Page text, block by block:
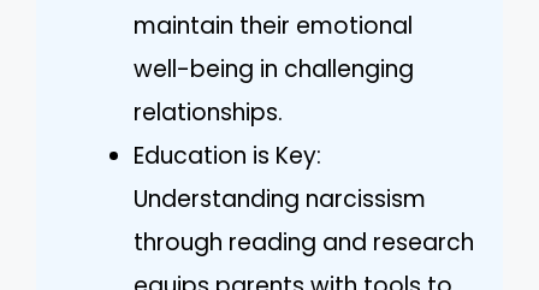
maintain their emotional
well-being in challenging
relationships.
Education is Key:
Understanding narcissism
through reading and research